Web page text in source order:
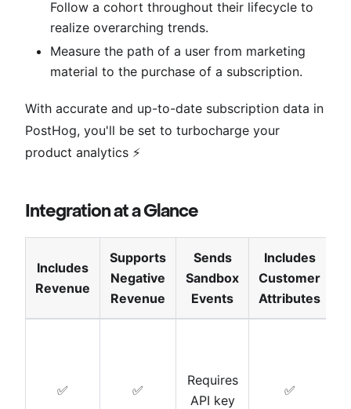
Follow a cohort throughout their lifecycle to
realize overarching trends.
Measure the path of a user from marketing
material to the purchase of a subscription.
With accurate and up-to-date subscription data in
PostHog, you'll be set to turbocharge your
product analytics ⚡️
Integration at a Glance
Includes
Revenue
Supports
Negative
Revenue
Sends
Sandbox
Events
Includes
Customer
Attributes
✅ ✅
Requires
API key
✅